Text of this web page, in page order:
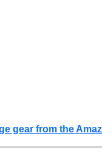
gear from the